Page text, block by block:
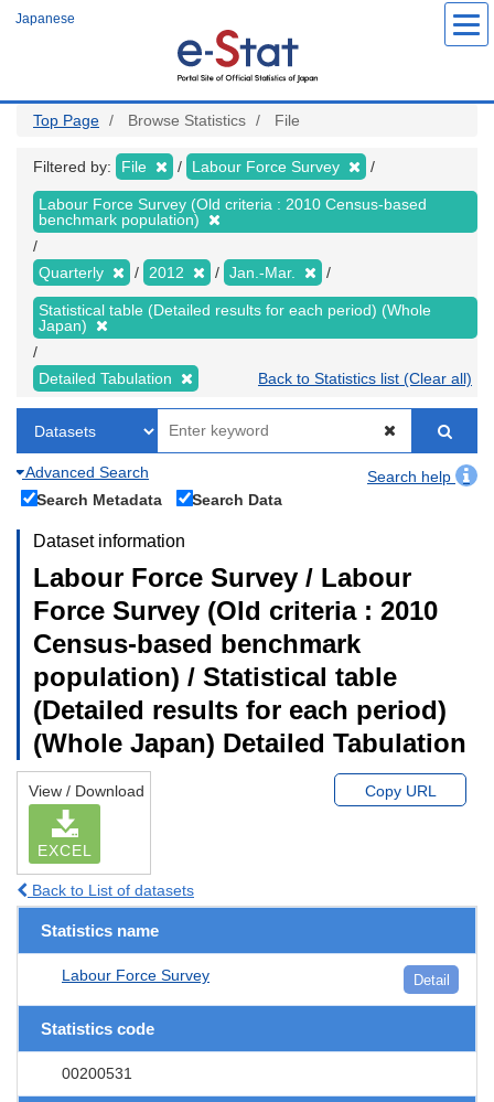
Japanese
Top Page Browse Statistics File
Filtered by: File Labour Force Survey
Labour Force Survey (Old criteria : 2010 Census-based
benchmark population)
Quarterly 2012 Jan.-Mar.
Statistical table (Detailed results for each period) (Whole
Japan)
Detailed Tabulation Back to Statistics list (Clear all)
Advanced Search
Search help
Search Metadata
Search Data
Dataset information
Labour Force Survey / Labour
Force Survey (Old criteria : 2010
Census-based benchmark
population) / Statistical table
(Detailed results for each period)
(Whole Japan) Detailed Tabulation
View / Download
EXCEL
Copy URL
Back to List of datasets
Statistics name
Labour Force Survey Detail
Statistics code
00200531